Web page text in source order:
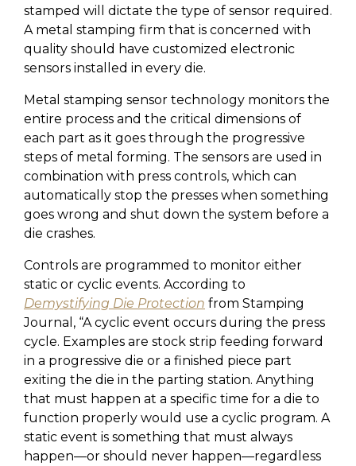
stamped will dictate the type of sensor required.
A metal stamping firm that is concerned with
quality should have customized electronic
sensors installed in every die.
Metal stamping sensor technology monitors the
entire process and the critical dimensions of
each part as it goes through the progressive
steps of metal forming. The sensors are used in
combination with press controls, which can
automatically stop the presses when something
goes wrong and shut down the system before a
die crashes.
Controls are programmed to monitor either
static or cyclic events. According to
Demystifying Die Protection from Stamping
Journal, “A cyclic event occurs during the press
cycle. Examples are stock strip feeding forward
in a progressive die or a finished piece part
exiting the die in the parting station. Anything
that must happen at a specific time for a die to
function properly would use a cyclic program. A
static event is something that must always
happen—or should never happen—regardless